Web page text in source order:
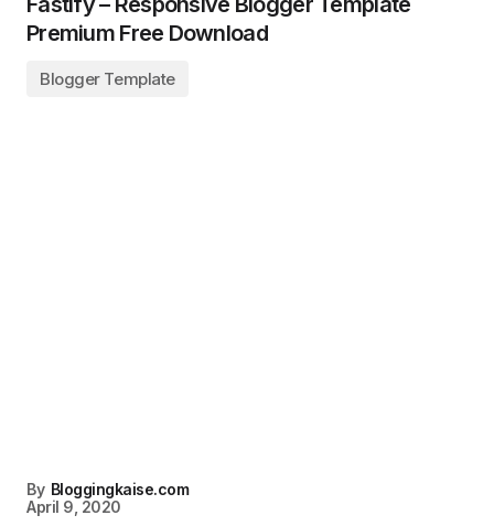
Premium Free Download
Blogger Template
By Bloggingkaise.com
April 9, 2020